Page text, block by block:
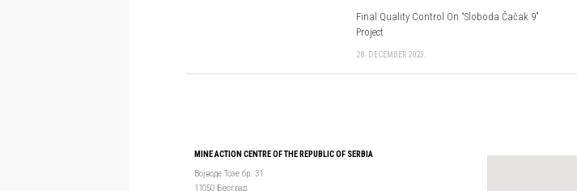
Final Quality Control On “Sloboda Čačak 9”
Project
28. DECEMBER 2023.
MINE ACTION CENTRE OF THE REPUBLIC OF SERBIA
Војводе Тозе бр. 31
11050 Београд